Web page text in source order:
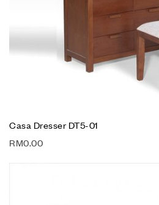
Casa Dresser DT5-01
RM0.00